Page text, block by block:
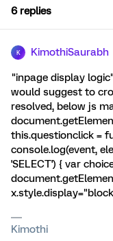
6 replies
K KimothiSaurabh
"inpage display
would suggest to
resolved, below js
this.questionclick =
console.log(event,
'SELECT') { var
Kimothi